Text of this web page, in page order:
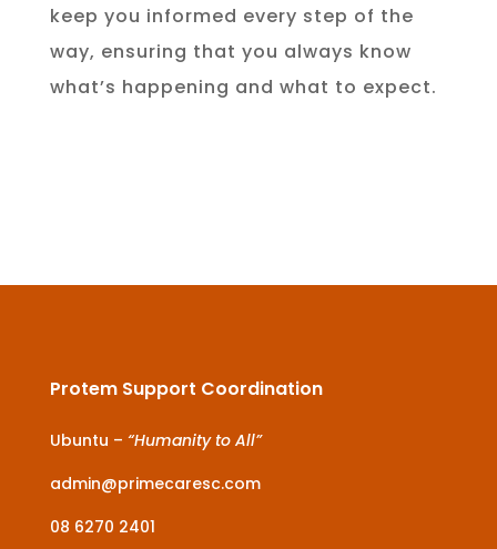
keep you informed every step of the
way, ensuring that you always know
what’s happening and what to expect.
Protem Support Coordination
Ubuntu – “Humanity to All”
admin@primecaresc.com
08 6270 2401